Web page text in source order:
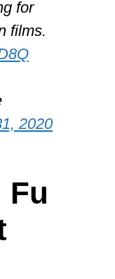
by a
good fighter
Fu
help